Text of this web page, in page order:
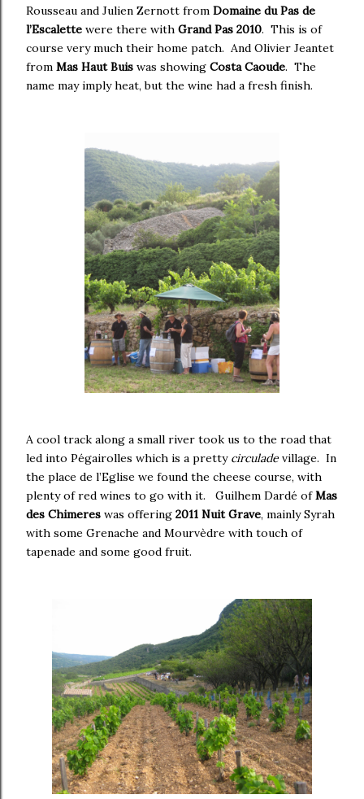
Rousseau and Julien Zernott from Domaine du Pas de
l’Escalette were there with Grand Pas 2010. This is of
course very much their home patch. And Olivier Jeantet
from Mas Haut Buis was showing Costa Caoude. The
name may imply heat, but the wine had a fresh finish.
A cool track along a small river took us to the road that
led into Pégairolles which is a pretty circulade village. In
the place de l’Eglise we found the cheese course, with
plenty of red wines to go with it. Guilhem Dardé ofMas
des Chimeres was offering 2011 Nuit Grave, mainly Syrah
with some Grenache and Mourvèdre with touch of
tapenade and some good fruit.